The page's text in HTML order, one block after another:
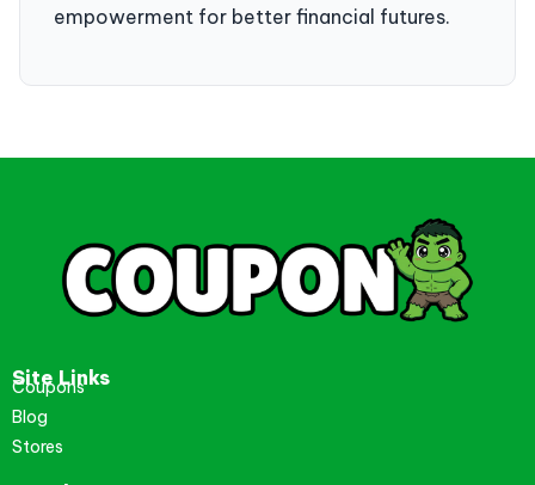
empowerment for better financial futures.
Site Links
Coupons
Blog
Stores